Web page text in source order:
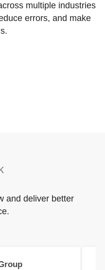
multiple industries
errors, and make
and deliver better